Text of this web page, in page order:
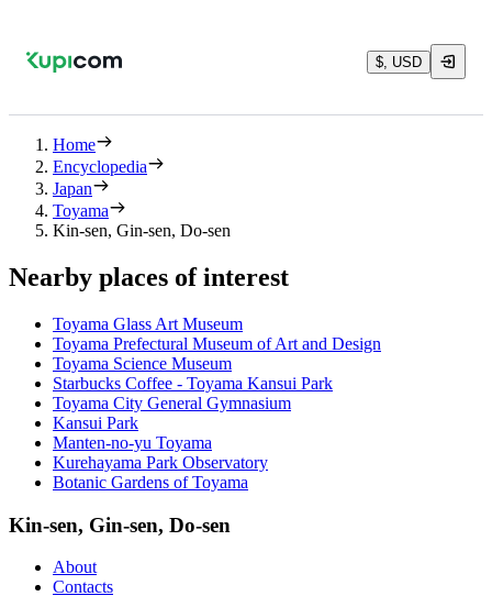
$, USD
Home
Encyclopedia
Japan
Toyama
Kin-sen, Gin-sen, Do-sen
Nearby places of interest
Toyama Glass Art Museum
Toyama Prefectural Museum of Art and Design
Toyama Science Museum
Starbucks Coffee - Toyama Kansui Park
Toyama City General Gymnasium
Kansui Park
Manten-no-yu Toyama
Kurehayama Park Observatory
Botanic Gardens of Toyama
Kin-sen, Gin-sen, Do-sen
About
Contacts